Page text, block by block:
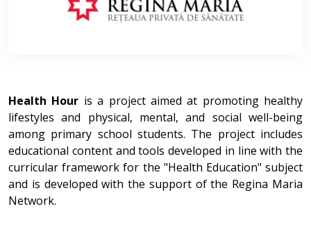
Health Hour is a project aimed at promoting healthy
lifestyles and physical, mental, and social well-being
among primary school students. The project includes
educational content and tools developed in line with the
curricular framework for the "Health Education" subject
and is developed with the support of the Regina Maria
Network.